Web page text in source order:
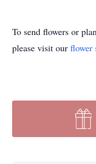
To send flowers or
please visit our flower